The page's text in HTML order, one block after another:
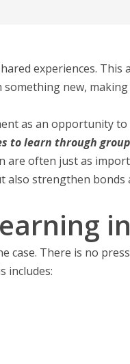
experiences.
new,
as an opportunity
to learn through
are often just as
strengthen
case. There is no
includes: